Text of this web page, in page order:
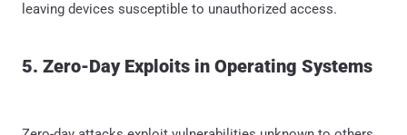
leaving devices susceptible to unauthorized access.
5. Zero-Day Exploits in Operating Systems